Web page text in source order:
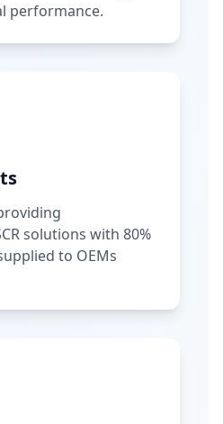
performance.
solutions with 80%
to OEMs